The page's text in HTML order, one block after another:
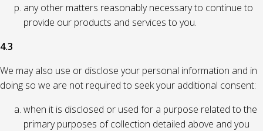
any other matters reasonably necessary to continue to
provide our products and services to you.
4.3
We may also use or disclose your personal information and in
doing so we are not required to seek your additional consent:
when it is disclosed or used for a purpose related to the
primary purposes of collection detailed above and you